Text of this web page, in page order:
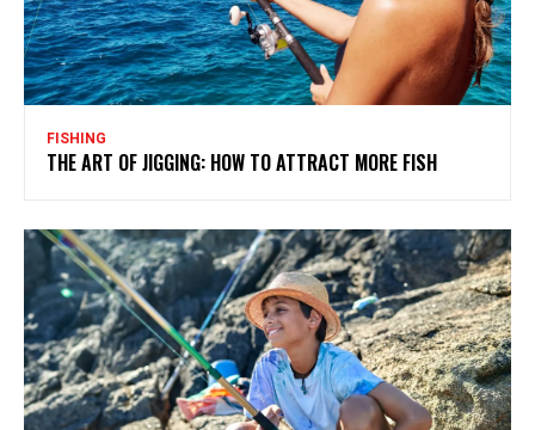
FISHING
THE ART OF JIGGING: HOW TO ATTRACT MORE FISH